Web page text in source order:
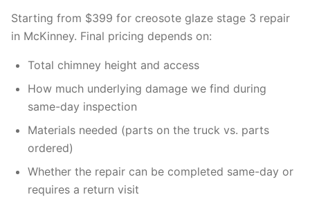
Starting from $399 for creosote glaze stage 3 repair
in McKinney. Final pricing depends on:
Total chimney height and access
How much underlying damage we find during
same-day inspection
Materials needed (parts on the truck vs. parts
ordered)
Whether the repair can be completed same-day or
requires a return visit